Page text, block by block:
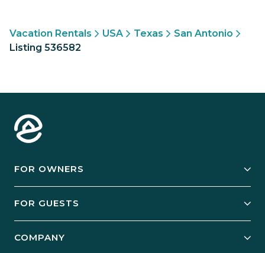
Vacation Rentals USA Texas
San Antonio
Listing 536582
FOR OWNERS
Manage Your Rental
FOR GUESTS
COMPANY